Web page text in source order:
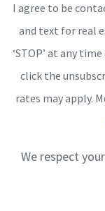
I agree to be
and text for real
‘STOP’ at any
click the
rates may apply.
We respect